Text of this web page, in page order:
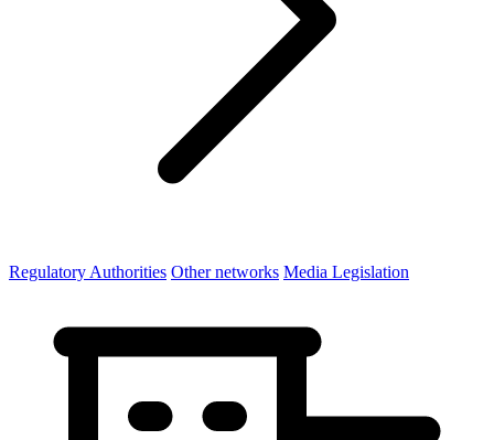
Regulatory Authorities Other networks Media Legislation